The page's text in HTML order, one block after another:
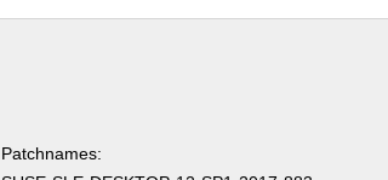
Patchnames: